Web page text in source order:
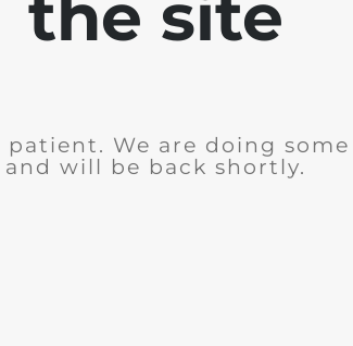
the site
We are doing
and will be back shortly.